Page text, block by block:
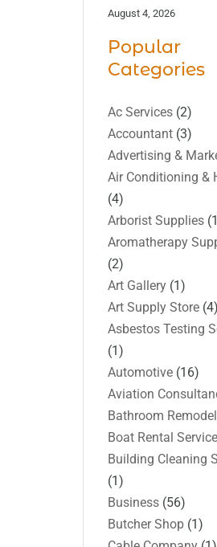
August 4, 2026
Popular
Categories
Ac Services (2)
Accountant (3)
Advertising &
Air Conditioning &
(4)
Arborist Supplies
Aromatherapy
(2)
Art Gallery (1)
Art Supply Store (4)
Asbestos Testing
(1)
Automotive (16)
Aviation
Bathroom
Boat Rental Service
Building Cleaning
(1)
Business (56)
Butcher Shop (1)